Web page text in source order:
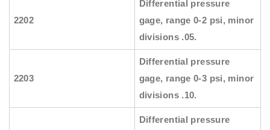
2202
Differential pressure
gage, range 0-2 psi, minor
divisions .05.
2203
Differential pressure
gage, range 0-3 psi, minor
divisions .10.
Differential pressure